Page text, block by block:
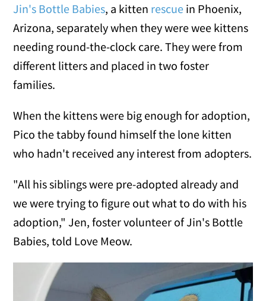
Jin's Bottle Babies, a kitten rescue in Phoenix,
Arizona, separately when they were wee kittens
needing round-the-clock care. They were from
different litters and placed in two foster
families.
When the kittens were big enough for adoption,
Pico the tabby found himself the lone kitten
who hadn't received any interest from adopters.
"All his siblings were pre-adopted already and
we were trying to figure out what to do with his
adoption," Jen, foster volunteer of Jin's Bottle
Babies, told Love Meow.